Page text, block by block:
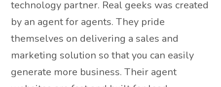
technology partner. Real geeks was created
by an agent for agents. They pride
themselves on delivering a sales and
marketing solution so that you can easily
generate more business. Their agent